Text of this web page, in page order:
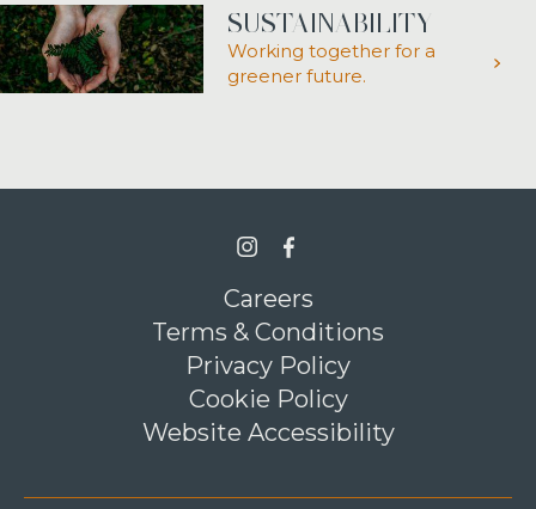
SUSTAINABILITY
Working together for a
greener future.
>Link to Instagram profile
>Link to Facebook profile
Careers
Terms & Conditions
Privacy Policy
Cookie Policy
Website Accessibility